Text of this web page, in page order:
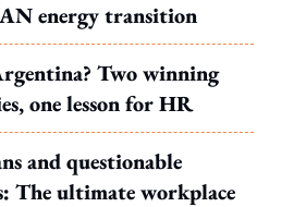
energy transition
Two winning
one lesson for HR
and questionable
The ultimate workplace